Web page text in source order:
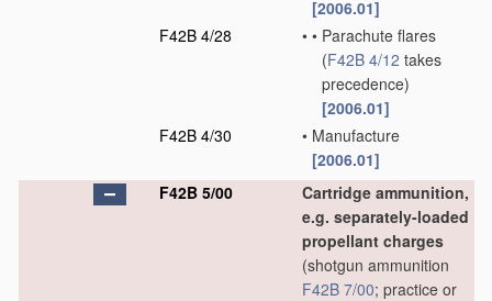
[2006.01]
F42B 4/28
• • Parachute flares
(F42B 4/12 takes
precedence)
[2006.01]
F42B 4/30
• Manufacture
[2006.01]
F42B 5/00
Cartridge ammunition,
e.g. separately-loaded
propellant charges
(shotgun ammunition
F42B 7/00; practice or